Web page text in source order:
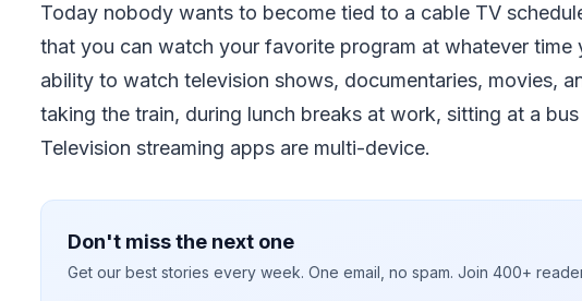
Today nobody wants to become tied to a cable TV
that you can watch your favorite program at whatever time
ability to watch television shows, documentaries, movies,
taking the train, during lunch breaks at work, sitting at a
Television streaming apps are multi-device.
Don't miss the next one
Get our best stories every week. One email, no spam. Join 400+